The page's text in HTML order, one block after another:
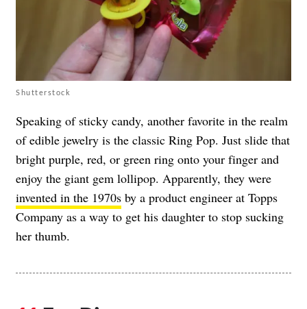
Shutterstock
Speaking of sticky candy, another favorite in the realm
of edible jewelry is the classic Ring Pop. Just slide that
bright purple, red, or green ring onto your finger and
enjoy the giant gem lollipop. Apparently, they were
invented in the 1970s by a product engineer at Topps
Company as a way to get his daughter to stop sucking
her thumb.